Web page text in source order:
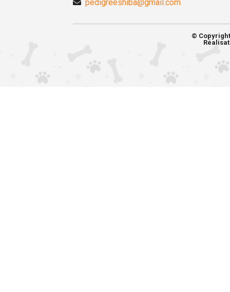
pedigreeshiba@gmail.com
©